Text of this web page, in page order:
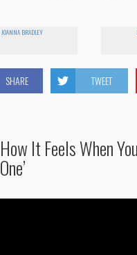
JOANNA BRADLEY
SHARE TWEET
How It Feels When
One’